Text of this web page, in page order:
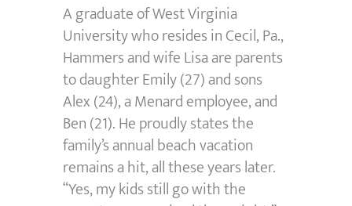
A graduate of West Virginia
University who resides in Cecil, Pa.,
Hammers and wife Lisa are parents
to daughter Emily (27) and sons
Alex (24), a Menard employee, and
Ben (21). He proudly states the
family’s annual beach vacation
remains a hit, all these years later.
“Yes, my kids still go with the